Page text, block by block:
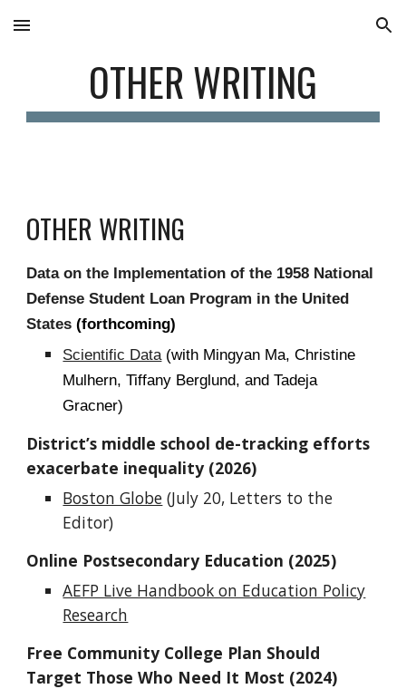
Skip to main content Skip to navigation
OTHER WRITING
OTHER WRITING
Data on the Implementation of the 1958 National
Defense Student Loan Program in the United
States (forthcoming)
Scientific Data(with Mingyan Ma, Christine
Mulhern, Tiffany Berglund, and Tadeja
Gracner)
District’s middle school de-tracking efforts
exacerbate inequality (2026)
Boston Globe (July 20, Letters to the
Editor)
Online Postsecondary Education (2025)
AEFP Live Handbook on Education Policy
Research
Free Community College Plan Should
Target Those Who Need It Most (2024)